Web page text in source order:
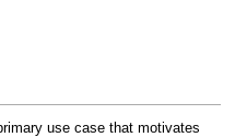
use case that motivates